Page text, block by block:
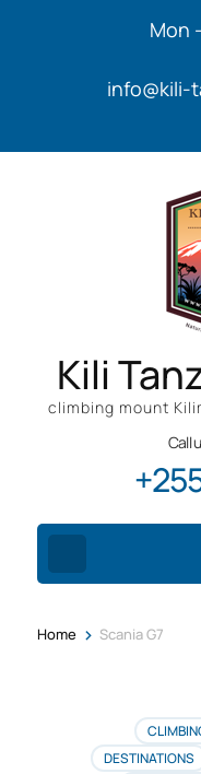
Mon
info@kili-
Kili
climbing mount
Call
Home > Scania G7
DESTINATIONS